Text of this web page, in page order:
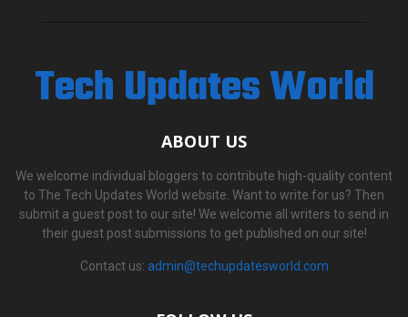
Tech Updates World
ABOUT US
We welcome individual bloggers to contribute high-quality content
to The Tech Updates World website. Want to write for us? Then
submit a guest post to our site! We welcome all writers to send in
their guest post submissions to get published on our site!
Contact us: admin@techupdatesworld.com